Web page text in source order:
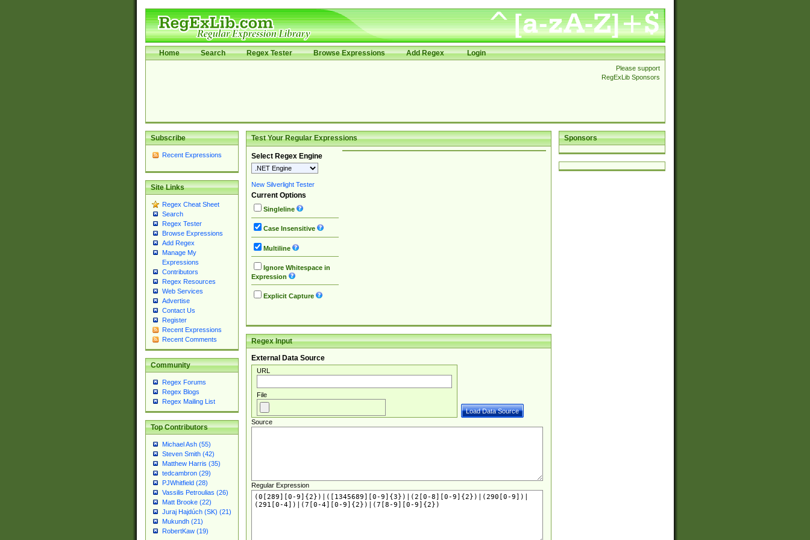
Home Search Regex Tester Browse Expressions Add Regex Login
Please support
RegExLib Sponsors
Subscribe
Recent Expressions
Site Links
Regex Cheat Sheet
Search
Regex Tester
Browse Expressions
Add Regex
Manage My
Expressions
Contributors
Regex Resources
Web Services
Advertise
Contact Us
Register
Recent Expressions
Recent Comments
Community
Regex Forums
Regex Blogs
Regex Mailing List
Top Contributors
Michael Ash (55)
Steven Smith (42)
Matthew Harris (35)
tedcambron (29)
PJWhitfield (28)
Vassilis Petroulias (26)
Matt Brooke (22)
Juraj Hajdúch (SK) (21)
Mukundh (21)
RobertKaw (19)
Sponsors
Test Your Regular Expressions
Select Regex Engine
New Silverlight Tester
Current Options
Singleline
Case Insensitive
Multiline
Ignore Whitespace in
Expression
Explicit Capture
Regex Input
External Data Source
URL
File
Source
Regular Expression